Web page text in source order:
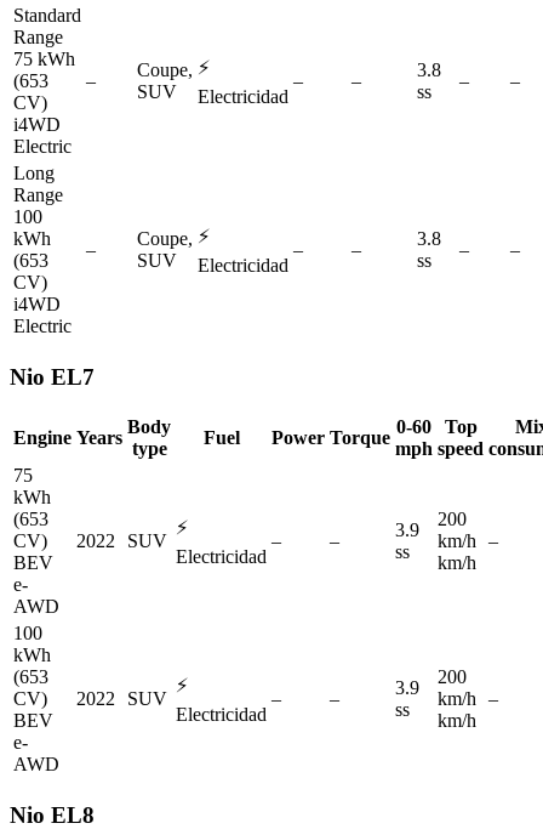
Standard
Range
75 kWh
(653
CV)
i4WD
Electric
–
Coupe,
SUV
⚡
Electricidad
– –
3.8
ss
– –
Long
Range
100
kWh
(653
CV)
i4WD
Electric
–
Coupe,
SUV
⚡
Electricidad
– –
3.8
ss
– –
Nio EL7
Engine Years
Body
type
Fuel Power Torque
0-60
mph
Top
speed
75
kWh
(653
CV)
BEV
e-
AWD
2022 SUV
⚡
Electricidad
– –
3.9
ss
200
km/h
km/h
–
100
kWh
(653
CV)
BEV
e-
AWD
2022 SUV
⚡
Electricidad
– –
3.9
ss
200
km/h
km/h
–
Nio EL8